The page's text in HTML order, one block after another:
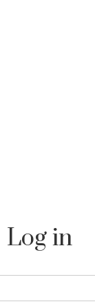
Log in